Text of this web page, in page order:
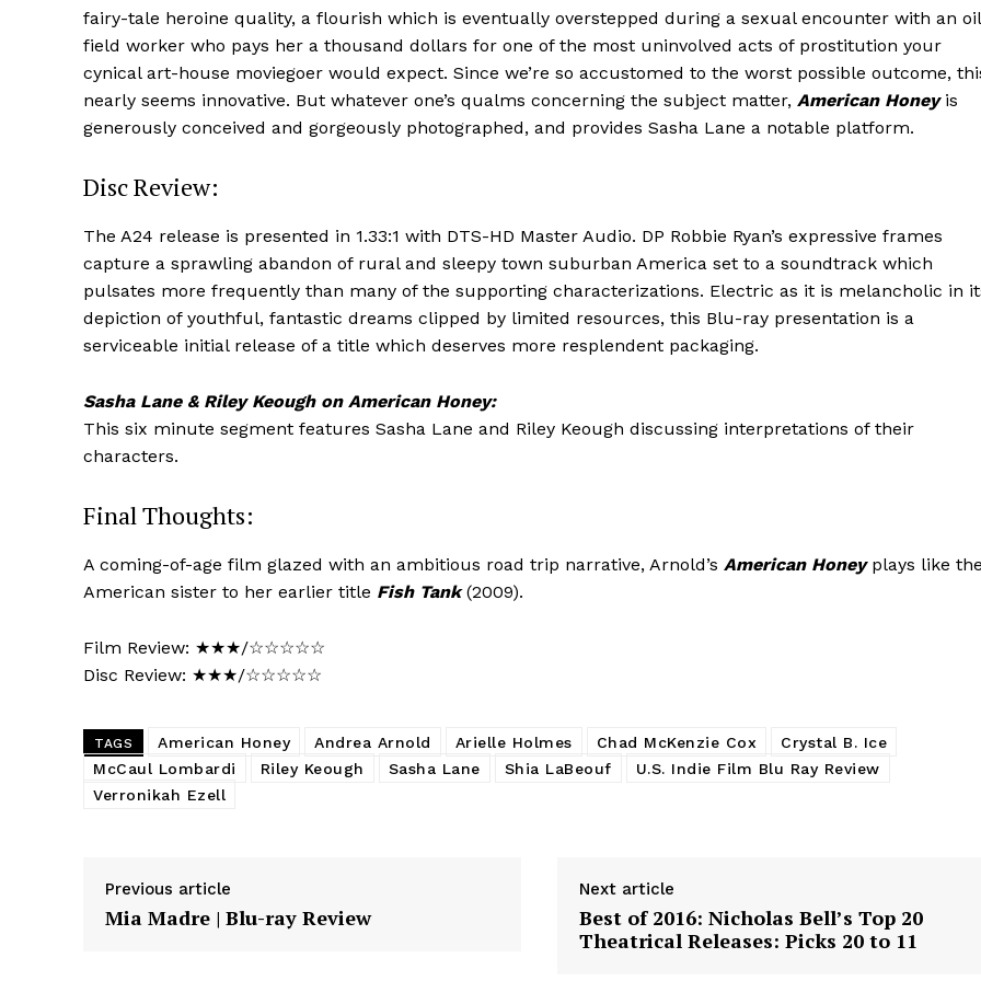
fairy-tale heroine quality, a flourish which is eventually overstepped during a sexual encounter with an oil
field worker who pays her a thousand dollars for one of the most uninvolved acts of prostitution your
cynical art-house moviegoer would expect. Since we’re so accustomed to the worst possible outcome,
nearly seems innovative. But whatever one’s qualms concerning the subject matter, American Honeyis
generously conceived and gorgeously photographed, and provides Sasha Lane a notable platform.
Disc Review:
The A24 release is presented in 1.33:1 with DTS-HD Master Audio. DP Robbie Ryan’s expressive frames
capture a sprawling abandon of rural and sleepy town suburban America set to a soundtrack which
pulsates more frequently than many of the supporting characterizations. Electric as it is melancholic in
depiction of youthful, fantastic dreams clipped by limited resources, this Blu-ray presentation is a
serviceable initial release of a title which deserves more resplendent packaging.
Sasha Lane & Riley Keough on American Honey:
This six minute segment features Sasha Lane and Riley Keough discussing interpretations of their
characters.
Final Thoughts:
A coming-of-age film glazed with an ambitious road trip narrative, Arnold’s American Honeyplays like
American sister to her earlier title Fish Tank(2009).
Film Review: ★★★/☆☆☆☆☆
Disc Review: ★★★/☆☆☆☆☆
TAGS American Honey Andrea Arnold Arielle Holmes Chad McKenzie Cox
Crystal B. Ice
McCaul Lombardi
Riley Keough Sasha Lane Shia LaBeouf
U.S. Indie Film Blu Ray Review
Verronikah Ezell
Previous article
Mia Madre | Blu-ray Review
Next article
Best of 2016: Nicholas Bell’s Top 20
Theatrical Releases: Picks 20 to 11